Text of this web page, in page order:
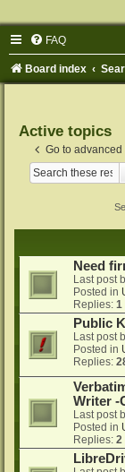
FAQ
Board index
Active topics
Go to advanced
Need
Last post
Posted in
Replies: 1
Public
Last post
Posted in
Replies:
Writer -
Last post
Posted in
Replies: 2